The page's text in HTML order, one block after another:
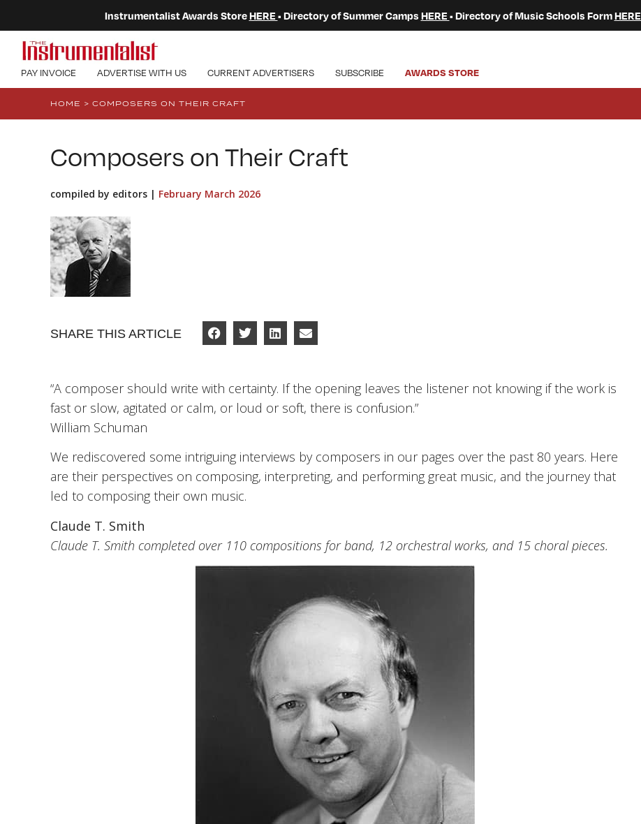
Instrumentalist Awards StoreHERE • Directory of Summer Camps HERE • Directory of Music Schools FormHERE
PAY INVOICE ADVERTISE WITH US CURRENT ADVERTISERS SUBSCRIBE AWARDS STORE
HOME > COMPOSERS ON THEIR CRAFT
Composers on Their Craft
compiled by editors | February March 2026
SHARE THIS ARTICLE
“A composer should write with certainty. If the opening leaves the listener not knowing if the work is
fast or slow, agitated or calm, or loud or soft, there is confusion.”
William Schuman
We rediscovered some intriguing interviews by composers in our pages over the past 80 years. Here
are their perspectives on composing, interpreting, and performing great music, and the journey that
led to composing their own music.
Claude T. Smith
Claude T. Smith completed over 110 compositions for band, 12 orchestral works, and 15 choral pieces.